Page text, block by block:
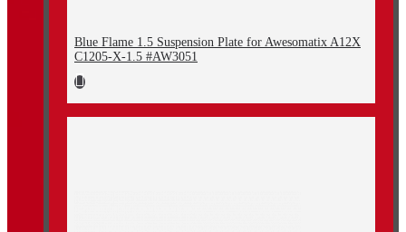
Blue Flame 1.5 Suspension Plate for Awesomatix A12X
C1205-X-1.5 #AW3051